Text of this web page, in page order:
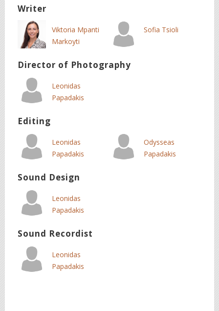
Writer
Viktoria Mpanti
Markoyti
Sofia Tsioli
Director of Photography
Leonidas
Papadakis
Editing
Leonidas
Papadakis
Odysseas
Papadakis
Sound Design
Leonidas
Papadakis
Sound Recordist
Leonidas
Papadakis